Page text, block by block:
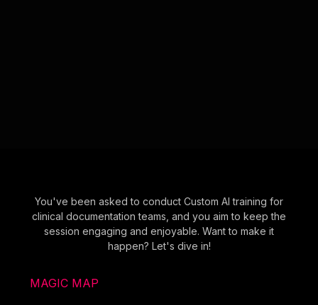
You've been asked to conduct Custom AI training for
clinical documentation teams, and you aim to keep the
session engaging and enjoyable. Want to make it
happen? Let's dive in!
MAGIC MAP